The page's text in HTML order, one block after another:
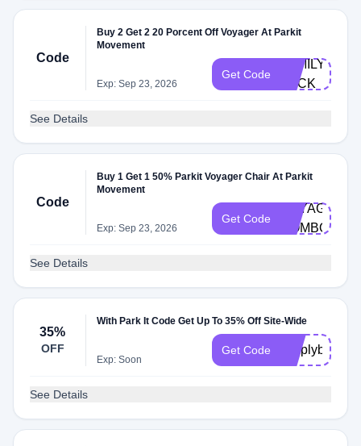
Code
Buy 2 Get 2 20 Porcent Off Voyager At Parkit
Movement
Exp: Sep 23, 2026
Get Code
FAMILY-
PACK
See Details
Code
Buy 1 Get 1 50% Parkit Voyager Chair At Parkit
Movement
Exp: Sep 23, 2026
Get Code
VOYAGER-
COMBO
See Details
35%
OFF
With Park It Code Get Up To 35% Off Site-Wide
Exp: Soon
Get Code simplybogo35
See Details